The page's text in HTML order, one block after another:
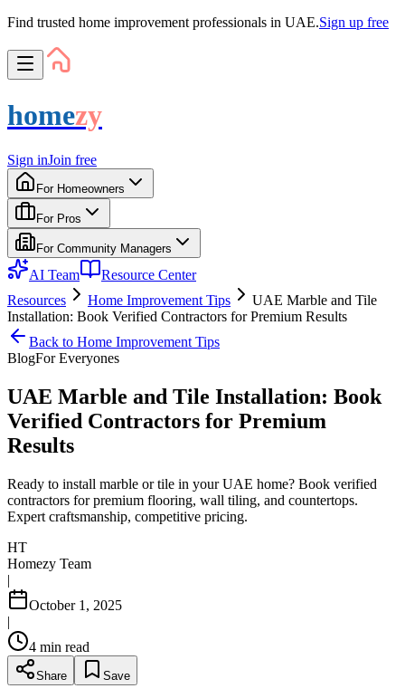
Find trusted home improvement professionals in UAE.Sign up free
homezy
Sign inJoin free
For Homeowners
For Pros
For Community Managers
AI Team
Resource Center
Resources
Home Improvement Tips
UAE Marble and Tile
Installation: Book Verified Contractors for Premium Results
Back to Home Improvement Tips
BlogForEveryones
UAE Marble and Tile Installation: Book
Verified Contractors for Premium
Results
Ready to install marble or tile in your UAE home? Book verified
contractors for premium flooring, wall tiling, and countertops.
Expert craftsmanship, competitive pricing.
HT
Homezy Team
|
October 1, 2025
|
4 min read
Share Save